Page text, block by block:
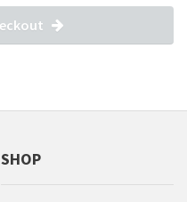
SHOP